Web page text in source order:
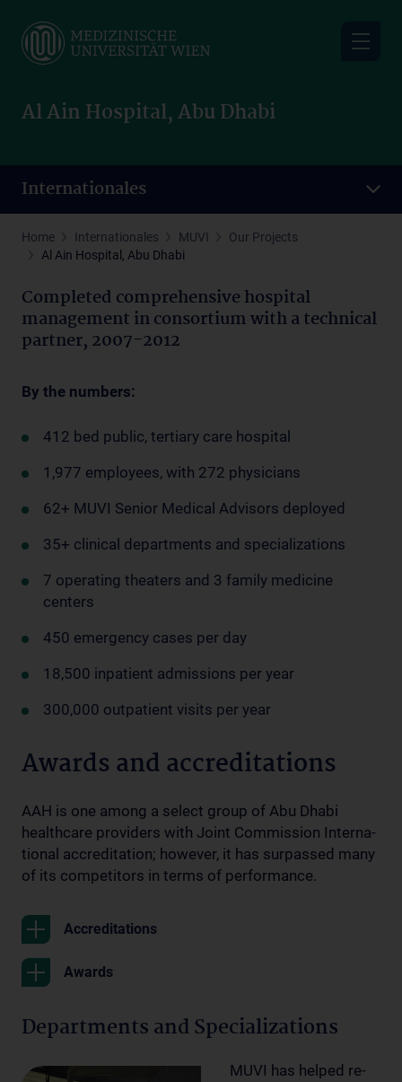
main
Al Ain Hospital, Abu Dhabi
Internationales
Home Internationales MUVI
Our Projects
Al Ain Hospital, Abu Dhabi
Completed comprehensive hospital
management in consortium with a technical
partner, 2007-2012
By the numbers:
412 bed public, tertiary care hospital
1,977 employees, with 272 physicians
62+ MUVI Senior Medical Advisors deployed
35+ clinical departments and specializations
7 operating theaters and 3 family medicine
centers
450 emergency cases per day
18,500 inpatient admissions per year
300,000 outpatient visits per year
Awards and accreditations
AAH is one among a select group of Abu Dhabi
healthcare providers with Joint Commission Interna-
tional accreditation; however, it has surpassed many
of its competitors in terms of performance.
Accreditations
Awards
Departments and Specializations
MUVI has helped re-